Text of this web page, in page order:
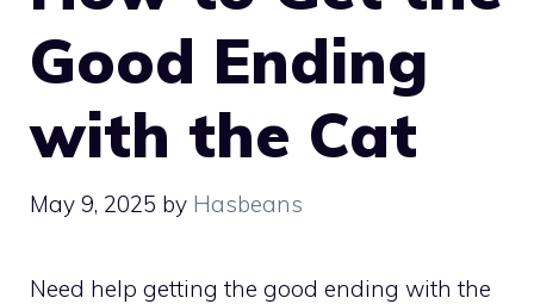
Good Ending
with the Cat
May 9, 2025 by Hasbeans
Need help getting the good ending with the